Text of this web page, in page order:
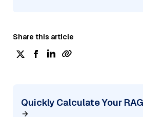
Share this article
Quickly Calculate Your